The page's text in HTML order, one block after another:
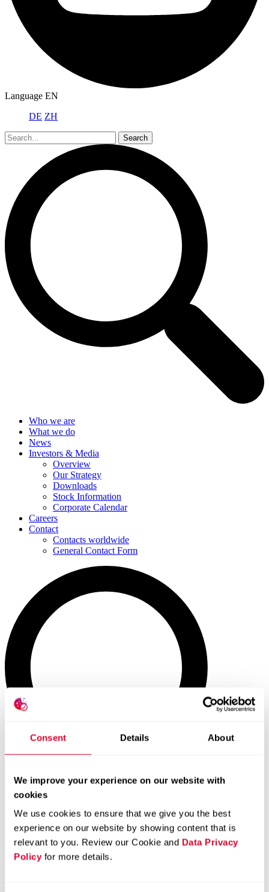
Consent Details About
We improve your experience on our website with
cookies
We use cookies to ensure that we give you the best
experience on our website by showing content that is
relevant to you. Review our Cookie and Data Privacy
Policyfor more details.
Language EN
DE ZH
Who we are
What we do
News
Investors & Media
Overview
Our Strategy
Downloads
Stock Information
Corporate Calendar
Careers
Contact
Contacts worldwide
General Contact Form